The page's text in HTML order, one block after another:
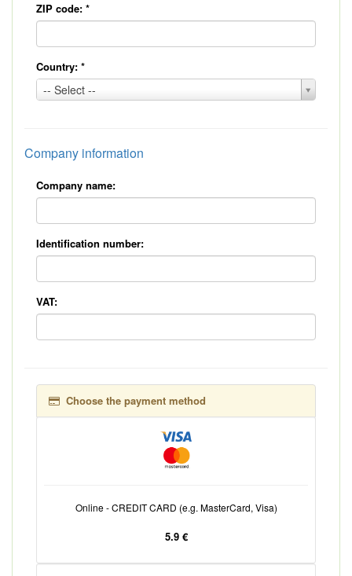
ZIP code: *
Country: *
-- Select --
Country:
*
Company information
Company name:
Identification number:
VAT:
Choose the payment method
Online - CREDIT CARD (e.g. MasterCard, Visa)
5.9 €